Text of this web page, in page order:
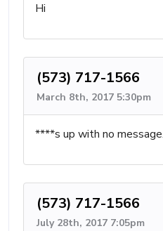
Hi
(573) 717-1566
March 8th, 2017 5:30pm
****s up with no
(573) 717-1566
July 28th, 2017 7:05pm